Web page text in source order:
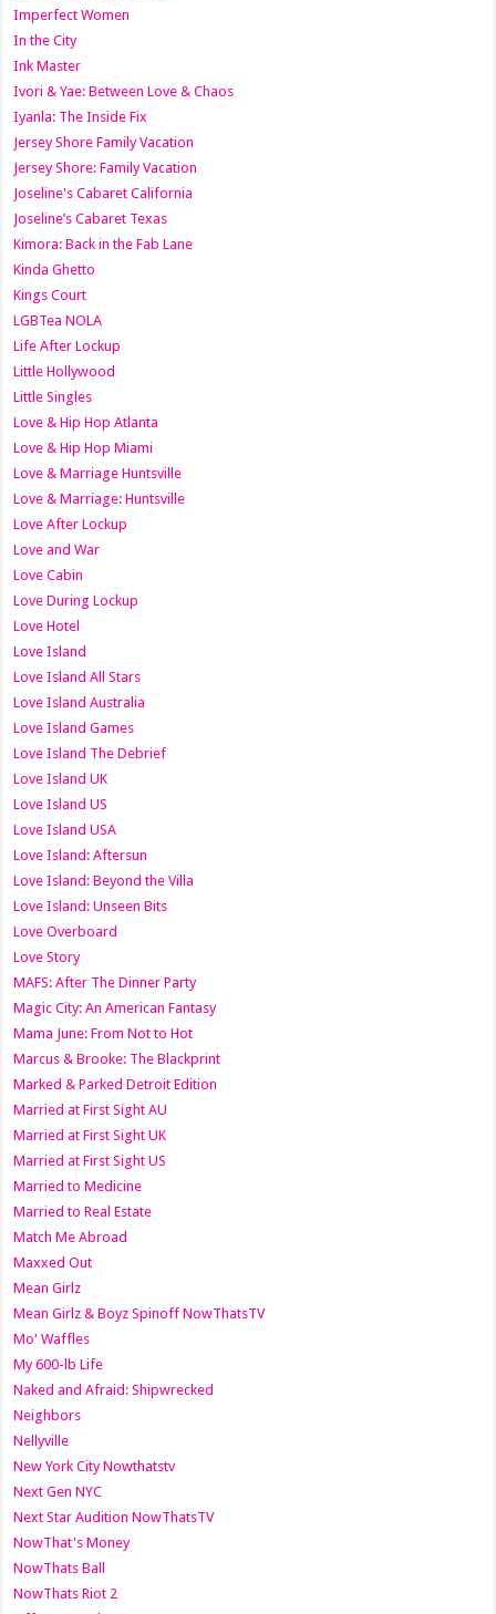
Imperfect Women
In the City
Ink Master
Ivori & Yae: Between Love & Chaos
Iyanla: The Inside Fix
Jersey Shore Family Vacation
Jersey Shore: Family Vacation
Joseline's Cabaret California
Joseline’s Cabaret Texas
Kimora: Back in the Fab Lane
Kinda Ghetto
Kings Court
LGBTea NOLA
Life After Lockup
Little Hollywood
Little Singles
Love & Hip Hop Atlanta
Love & Hip Hop Miami
Love & Marriage Huntsville
Love & Marriage: Huntsville
Love After Lockup
Love and War
Love Cabin
Love During Lockup
Love Hotel
Love Island
Love Island All Stars
Love Island Australia
Love Island Games
Love Island The Debrief
Love Island UK
Love Island US
Love Island USA
Love Island: Aftersun
Love Island: Beyond the Villa
Love Island: Unseen Bits
Love Overboard
Love Story
MAFS: After The Dinner Party
Magic City: An American Fantasy
Mama June: From Not to Hot
Marcus & Brooke: The Blackprint
Marked & Parked Detroit Edition
Married at First Sight AU
Married at First Sight UK
Married at First Sight US
Married to Medicine
Married to Real Estate
Match Me Abroad
Maxxed Out
Mean Girlz
Mean Girlz & Boyz Spinoff NowThatsTV
Mo' Waffles
My 600-lb Life
Naked and Afraid: Shipwrecked
Neighbors
Nellyville
New York City Nowthatstv
Next Gen NYC
Next Star Audition NowThatsTV
NowThat's Money
NowThats Ball
NowThats Riot 2